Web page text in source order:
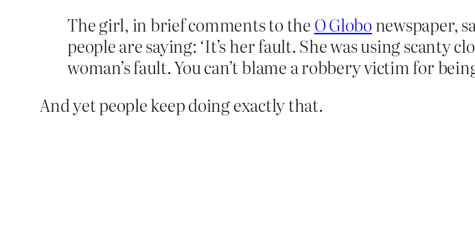
The girl, in brief comments to the O Globo newspaper,
people are saying: ‘It’s her fault. She was using scanty
woman’s fault. You can’t blame a robbery victim for
And yet people keep doing exactly that.